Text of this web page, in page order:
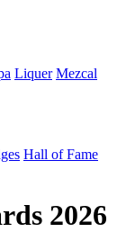
Liquer Mezcal
Hall of Fame
2026